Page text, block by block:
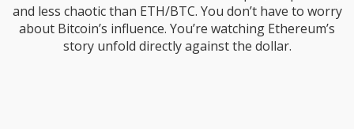
and less chaotic than ETH/BTC. You don’t have to worry
about Bitcoin’s influence. You’re watching Ethereum’s
story unfold directly against the dollar.